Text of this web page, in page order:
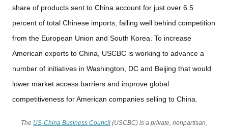
share of products sent to China account for just over 6.5
percent of total Chinese imports, falling well behind competition
from the European Union and South Korea. To increase
American exports to China, USCBC is working to advance a
number of initiatives in Washington, DC and Beijing that would
lower market access barriers and improve global
competitiveness for American companies selling to China.
The US-China Business Council(USCBC) is a private, nonpartisan,